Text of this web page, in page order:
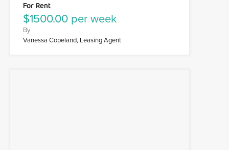
For Rent
$1500.00 per week
By
Vanessa Copeland, Leasing Agent